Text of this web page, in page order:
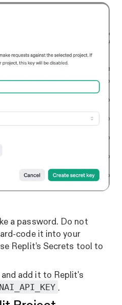
a password. Do not
code it into your
Replit’s Secrets tool to
add it to Replit's
.